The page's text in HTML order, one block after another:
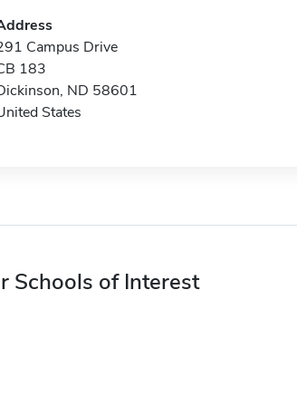
Campus Drive
183
ND 58601
States
Schools of Interest